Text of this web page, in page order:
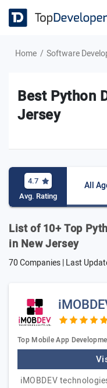
Home Software
Best Python
Jersey
4.7
Avg. Rating
All
List of 10+ Top
in New Jersey
70 Companies | Last
Top Mobile App
iMOBDEV